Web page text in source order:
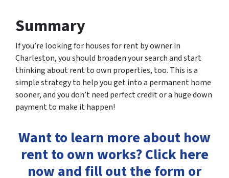
Summary
If you’re looking for houses for rent by owner in
Charleston, you should broaden your search and start
thinking about rent to own properties, too. This is a
simple strategy to help you get into a permanent home
sooner, and you don’t need perfect credit or a huge down
payment to make it happen!
Want to learn more about how
rent to own works? Click here
now and fill out the form or